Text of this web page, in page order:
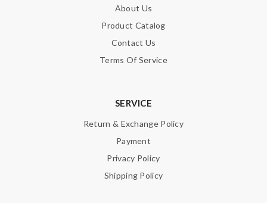
About Us
Product Catalog
Contact Us
Terms Of Service
SERVICE
Return & Exchange Policy
Payment
Privacy Policy
Shipping Policy